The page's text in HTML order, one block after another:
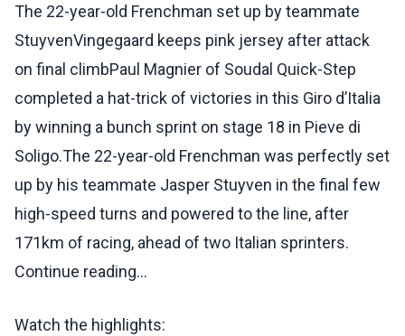
The 22-year-old Frenchman set up by teammate
StuyvenVingegaard keeps pink jersey after attack
on final climbPaul Magnier of Soudal Quick-Step
completed a hat-trick of victories in this Giro d’Italia
by winning a bunch sprint on stage 18 in Pieve di
Soligo.The 22-year-old Frenchman was perfectly set
up by his teammate Jasper Stuyven in the final few
high-speed turns and powered to the line, after
171km of racing, ahead of two Italian sprinters.
Continue reading...
Watch the highlights: